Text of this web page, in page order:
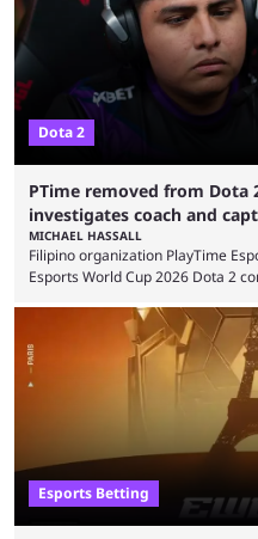
...
Dota 2
PTime removed from Dota
investigates coach and
MICHAEL HASSALL
Filipino organization PlayTime
Esports World Cup 2026 Dota 2
Foundation and EWC. Following a
Gaming Survival Stage matchup
actively investigating two
organization, Team Captain
Esports Betting